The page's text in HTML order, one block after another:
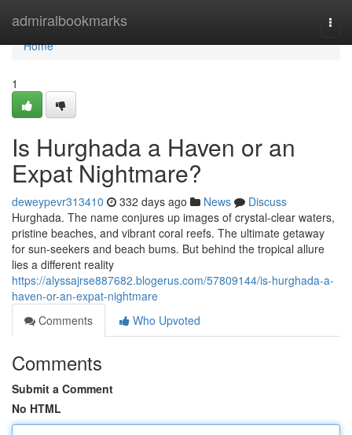
admiralbookmarks
Home
Home
1
Is Hurghada a Haven or an
Expat Nightmare?
deweypevr313410 332 days ago News
Discuss
Hurghada. The name conjures up images of crystal-clear waters,
pristine beaches, and vibrant coral reefs. The ultimate getaway
for sun-seekers and beach bums. But behind the tropical allure
lies a different reality
https://alyssajrse887682.blogerus.com/57809144/is-hurghada-a-
haven-or-an-expat-nightmare
Comments
Who Upvoted
Comments
Submit a Comment
No HTML